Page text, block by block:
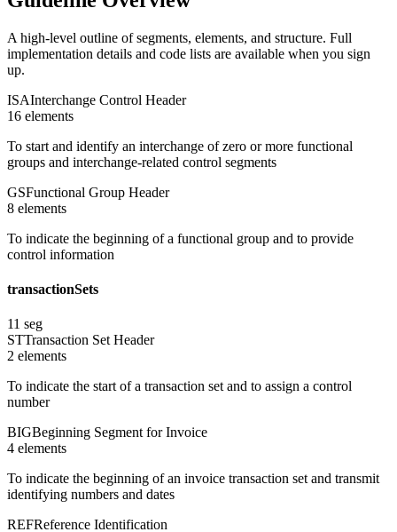
A high-level outline of segments, elements, and structure. Full
implementation details and code lists are available when you sign
up.
ISAInterchange Control Header
16 elements
To start and identify an interchange of zero or more functional
groups and interchange-related control segments
GSFunctional Group Header
8 elements
To indicate the beginning of a functional group and to provide
control information
transactionSets
11 seg
STTransaction Set Header
2 elements
To indicate the start of a transaction set and to assign a control
number
BIGBeginning Segment for Invoice
4 elements
To indicate the beginning of an invoice transaction set and transmit
identifying numbers and dates
REFReference Identification